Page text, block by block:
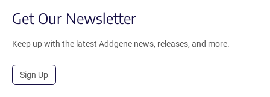
Get Our Newsletter
Keep up with the latest Addgene news, releases, and more.
Sign Up